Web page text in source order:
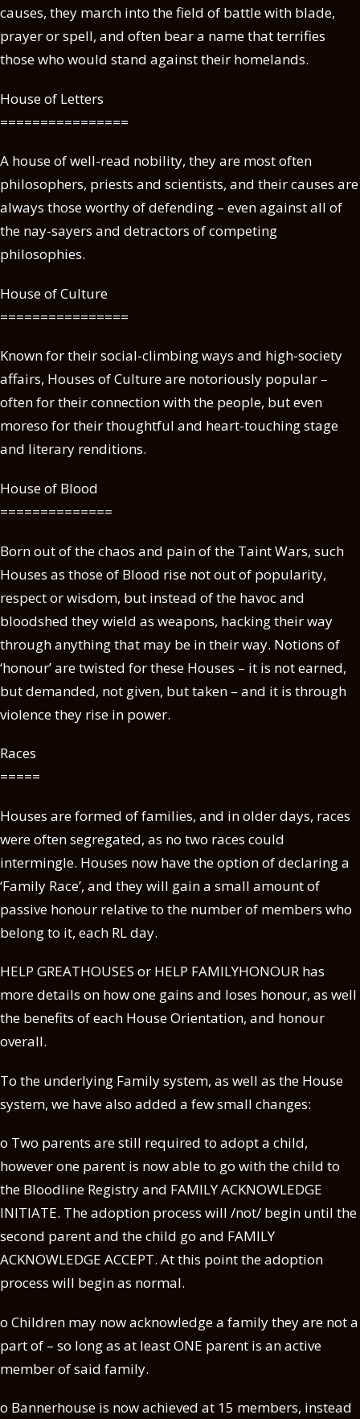
causes, they march into the field of battle with blade,
prayer or spell, and often bear a name that terrifies
those who would stand against their homelands.
House of Letters
================
A house of well-read nobility, they are most often
philosophers, priests and scientists, and their causes are
always those worthy of defending – even against all of
the nay-sayers and detractors of competing
philosophies.
House of Culture
================
Known for their social-climbing ways and high-society
affairs, Houses of Culture are notoriously popular –
often for their connection with the people, but even
moreso for their thoughtful and heart-touching stage
and literary renditions.
House of Blood
==============
Born out of the chaos and pain of the Taint Wars, such
Houses as those of Blood rise not out of popularity,
respect or wisdom, but instead of the havoc and
bloodshed they wield as weapons, hacking their way
through anything that may be in their way. Notions of
‘honour’ are twisted for these Houses – it is not earned,
but demanded, not given, but taken – and it is through
violence they rise in power.
Races
=====
Houses are formed of families, and in older days, races
were often segregated, as no two races could
intermingle. Houses now have the option of declaring a
‘Family Race’, and they will gain a small amount of
passive honour relative to the number of members who
belong to it, each RL day.
HELP GREATHOUSES or HELP FAMILYHONOUR has
more details on how one gains and loses honour, as well
the benefits of each House Orientation, and honour
overall.
To the underlying Family system, as well as the House
system, we have also added a few small changes:
o Two parents are still required to adopt a child,
however one parent is now able to go with the child to
the Bloodline Registry and FAMILY ACKNOWLEDGE
INITIATE. The adoption process will /not/ begin until the
second parent and the child go and FAMILY
ACKNOWLEDGE ACCEPT. At this point the adoption
process will begin as normal.
o Children may now acknowledge a family they are not a
part of – so long as at least ONE parent is an active
member of said family.
o Bannerhouse is now achieved at 15 members, instead